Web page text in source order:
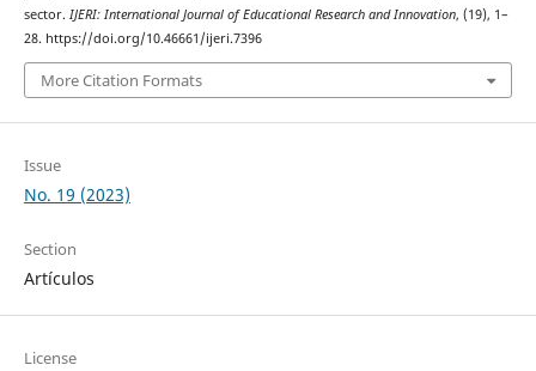
sector. IJERI: International Journal of Educational Research and Innovation, (19), 1–
28. https://doi.org/10.46661/ijeri.7396
More Citation Formats
Issue
No. 19 (2023)
Section
Artículos
License